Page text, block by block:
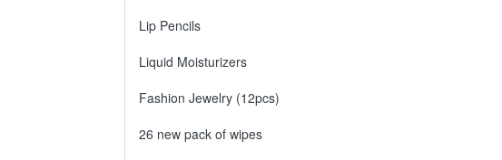
Lip Pencils
Liquid Moisturizers
Fashion Jewelry (12pcs)
26 new pack of wipes